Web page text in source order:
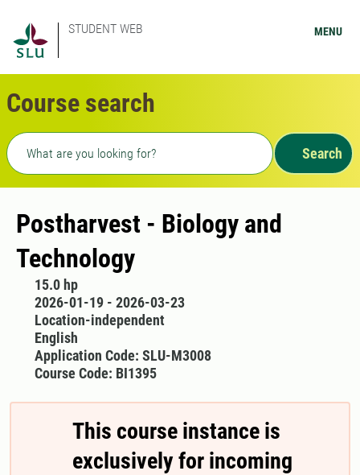
STUDENT WEB MENU
Course search
Freetext search
Search
Postharvest - Biology and
Technology
15.0 hp
2026-01-19 - 2026-03-23
Location-independent
English
Application Code: SLU-M3008
Course Code: BI1395
This course instance is
exclusively for incoming